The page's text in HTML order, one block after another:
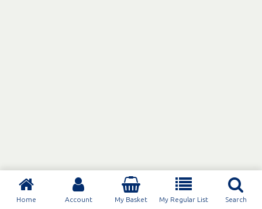
Home Account My Basket My Regular List Search